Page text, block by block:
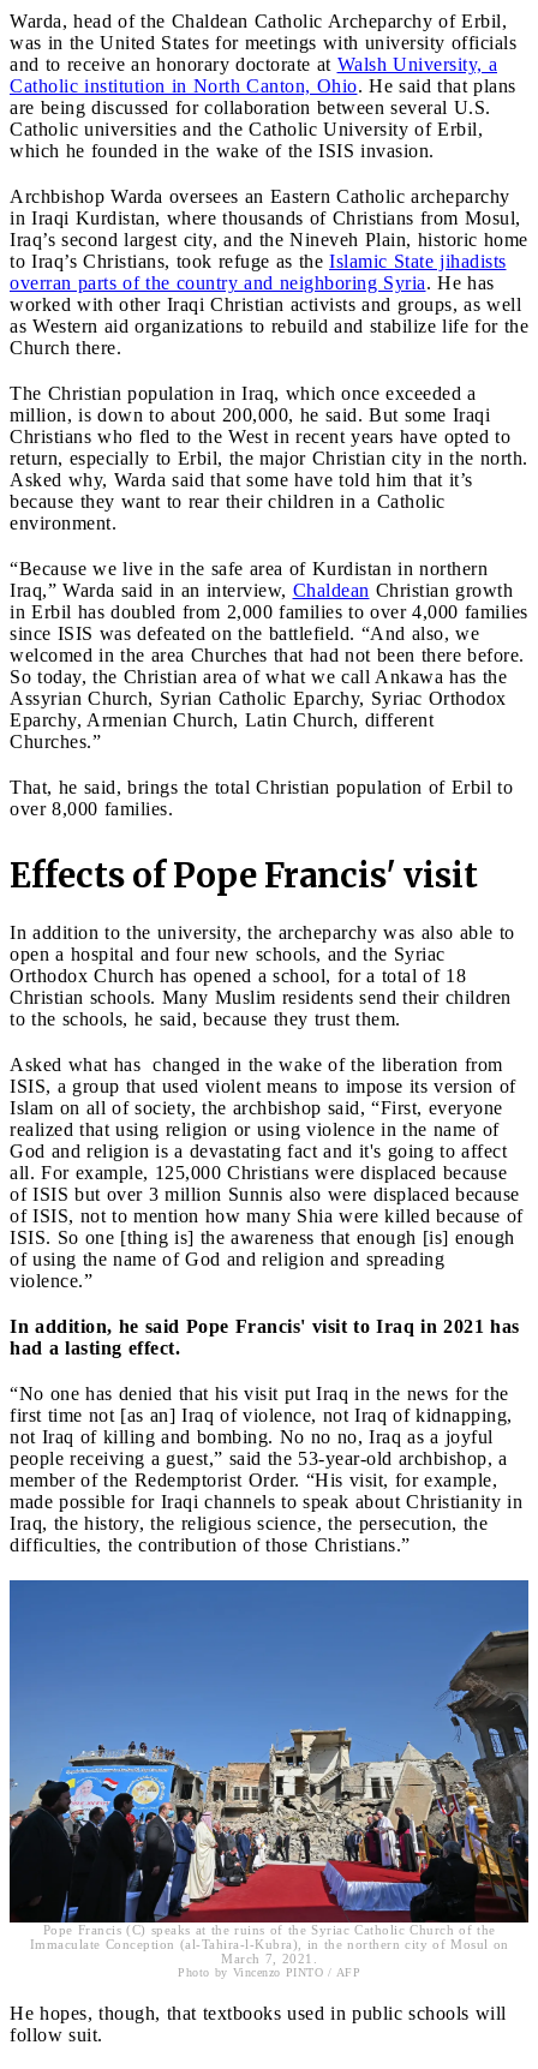
Warda, head of the Chaldean Catholic Archeparchy of Erbil,
was in the United States for meetings with university officials
and to receive an honorary doctorate at Walsh University, a
Catholic institution in North Canton, Ohio. He said that plans
are being discussed for collaboration between several U.S.
Catholic universities and the Catholic University of Erbil,
which he founded in the wake of the ISIS invasion.
Archbishop Warda oversees an Eastern Catholic archeparchy
in Iraqi Kurdistan, where thousands of Christians from Mosul,
Iraq’s second largest city, and the Nineveh Plain, historic home
to Iraq’s Christians, took refuge as the Islamic State jihadists
overran parts of the country and neighboring Syria. He has
worked with other Iraqi Christian activists and groups, as well
as Western aid organizations to rebuild and stabilize life for the
Church there.
The Christian population in Iraq, which once exceeded a
million, is down to about 200,000, he said. But some Iraqi
Christians who fled to the West in recent years have opted to
return, especially to Erbil, the major Christian city in the north.
Asked why, Warda said that some have told him that it’s
because they want to rear their children in a Catholic
environment.
“Because we live in the safe area of Kurdistan in northern
Iraq,” Warda said in an interview, Chaldean Christian growth
in Erbil has doubled from 2,000 families to over 4,000 families
since ISIS was defeated on the battlefield. “And also, we
welcomed in the area Churches that had not been there before.
So today, the Christian area of what we call Ankawa has the
Assyrian Church, Syrian Catholic Eparchy, Syriac Orthodox
Eparchy, Armenian Church, Latin Church, different
Churches.”
That, he said, brings the total Christian population of Erbil to
over 8,000 families.
Effects of Pope Francis' visit
In addition to the university, the archeparchy was also able to
open a hospital and four new schools, and the Syriac
Orthodox Church has opened a school, for a total of 18
Christian schools. Many Muslim residents send their children
to the schools, he said, because they trust them.
Asked what has changed in the wake of the liberation from
ISIS, a group that used violent means to impose its version of
Islam on all of society, the archbishop said, “First, everyone
realized that using religion or using violence in the name of
God and religion is a devastating fact and it's going to affect
all. For example, 125,000 Christians were displaced because
of ISIS but over 3 million Sunnis also were displaced because
of ISIS, not to mention how many Shia were killed because of
ISIS. So one [thing is] the awareness that enough [is] enough
of using the name of God and religion and spreading
violence.”
In addition, he said Pope Francis' visit to Iraq in 2021 has
had a lasting effect.
“No one has denied that his visit put Iraq in the news for the
first time not [as an] Iraq of violence, not Iraq of kidnapping,
not Iraq of killing and bombing. No no no, Iraq as a joyful
people receiving a guest,” said the 53-year-old archbishop, a
member of the Redemptorist Order. “His visit, for example,
made possible for Iraqi channels to speak about Christianity in
Iraq, the history, the religious science, the persecution, the
difficulties, the contribution of those Christians.”
Pope Francis (C) speaks at the ruins of the Syriac Catholic Church of the
Immaculate Conception (al-Tahira-l-Kubra), in the northern city of Mosul on
March 7, 2021.
Photo by Vincenzo PINTO / AFP
He hopes, though, that textbooks used in public schools will
follow suit.